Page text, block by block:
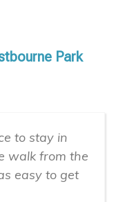
Park
to stay in
walk from the
easy to get